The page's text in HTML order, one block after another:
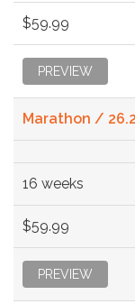
$59.99
PREVIEW
Marathon /
16 weeks
$59.99
PREVIEW